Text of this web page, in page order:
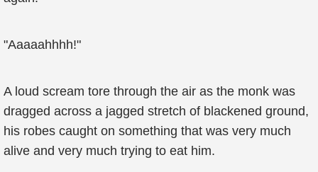
"Aaaaahhhh!"
A loud scream tore through the air as the monk was
dragged across a jagged stretch of blackened ground,
his robes caught on something that was very much
alive and very much trying to eat him.